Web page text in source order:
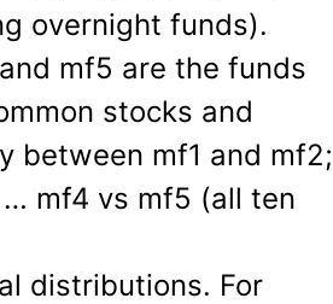
overnight funds).
mf5 are the funds
stocks and
between mf1 and mf2;
mf4 vs mf5 (all ten
distributions. For